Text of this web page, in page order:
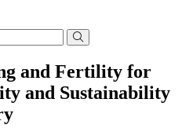
and Fertility for
and Sustainability